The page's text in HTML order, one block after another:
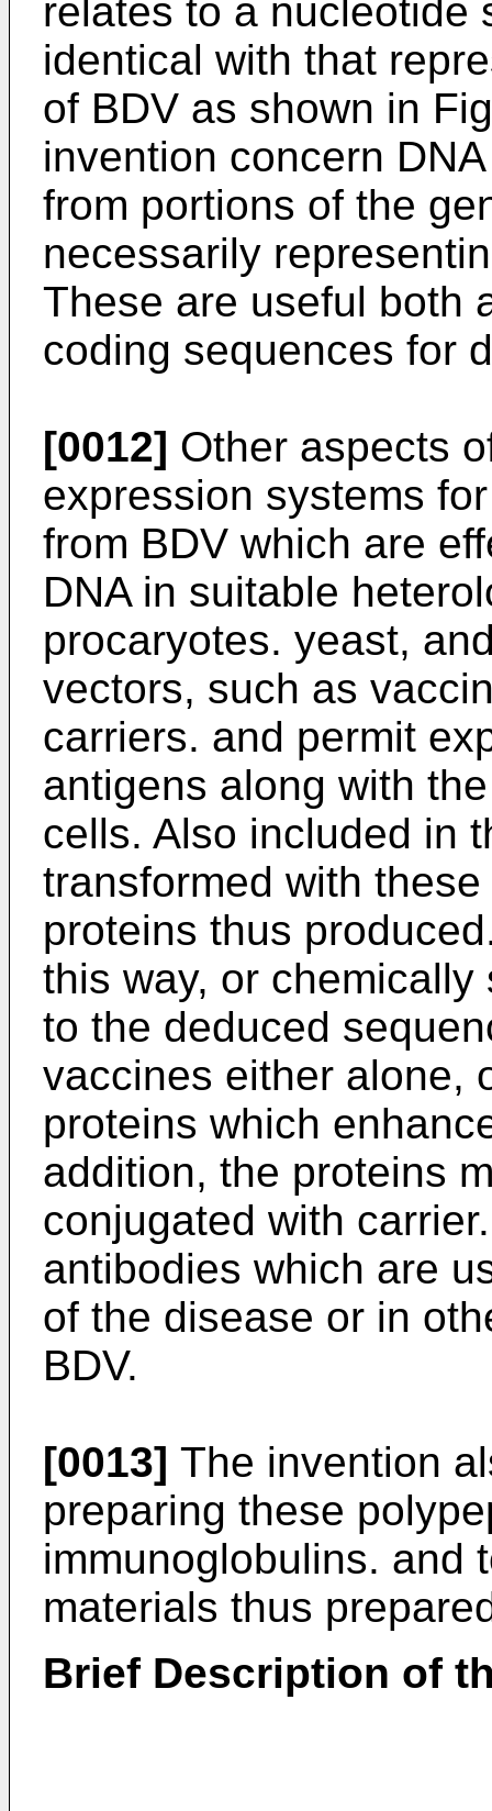
relates to a nucleotide
identical with that
of BDV as shown in
invention concern
from portions of the
necessarily
These are useful both
coding sequences for
[0012] Other aspects
expression systems
from BDV which are
DNA in suitable
procaryotes. yeast,
vectors, such as
carriers. and permit
antigens along with
cells. Also included in
transformed with
proteins thus
this way, or
to the deduced
vaccines either alone,
proteins which
addition, the proteins
conjugated with
antibodies which are
of the disease or in
BDV.
[0013] The invention
preparing these
immunoglobulins. and
materials thus
Brief Description of